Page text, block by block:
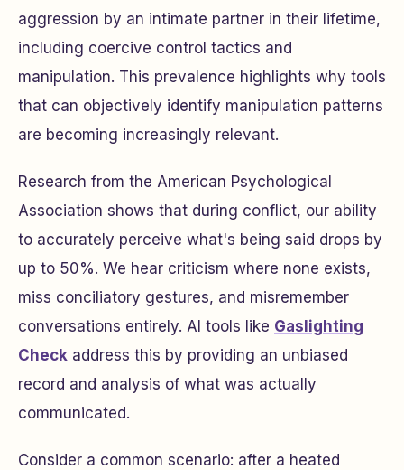
aggression by an intimate partner in their lifetime,
including coercive control tactics and
manipulation. This prevalence highlights why tools
that can objectively identify manipulation patterns
are becoming increasingly relevant.
Research from the American Psychological
Association shows that during conflict, our ability
to accurately perceive what's being said drops by
up to 50%. We hear criticism where none exists,
miss conciliatory gestures, and misremember
conversations entirely. AI tools like Gaslighting
Check address this by providing an unbiased
record and analysis of what was actually
communicated.
Consider a common scenario: after a heated